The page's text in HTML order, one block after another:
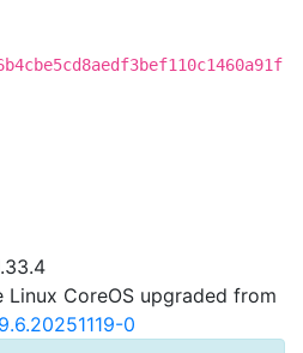
Linux CoreOS upgraded from
9.6.20251119-0